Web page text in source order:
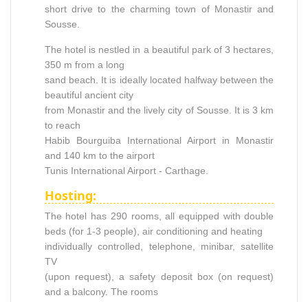
short drive to the charming town of Monastir and
Sousse.
The hotel is nestled in a beautiful park of 3 hectares,
350 m from a long
sand beach. It is ideally located halfway between the
beautiful ancient city
from Monastir and the lively city of Sousse. It is 3 km
to reach
Habib Bourguiba International Airport in Monastir
and 140 km to the airport
Tunis International Airport - Carthage.
Hosting:
The hotel has 290 rooms, all equipped with double
beds (for 1-3 people), air conditioning and heating
individually controlled, telephone, minibar, satellite
TV
(upon request), a safety deposit box (on request)
and a balcony. The rooms